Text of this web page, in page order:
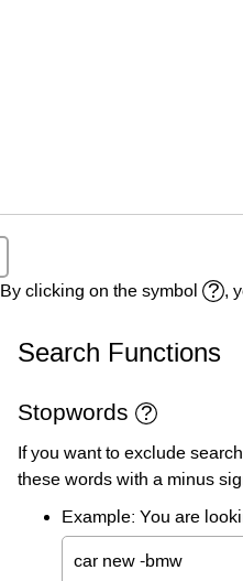
By clicking on the symbol
,
Search Functions
Stopwords
If you want to exclude
these words with a minus
Example: You are
car new -bmw